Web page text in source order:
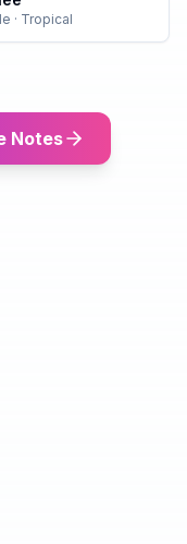
· Tropical
Notes